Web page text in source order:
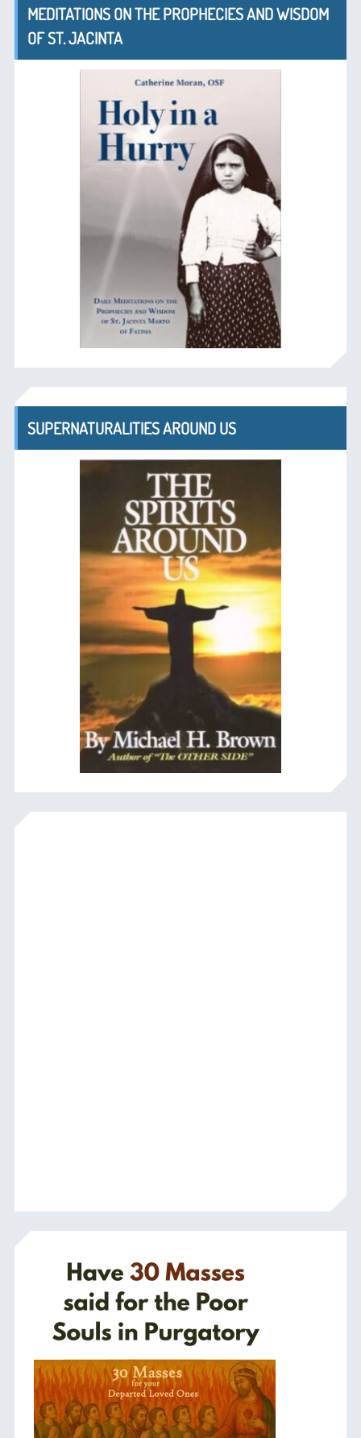
MEDITATIONS ON THE PROPHECIES AND WISDOM
OF ST. JACINTA
SUPERNATURALITIES AROUND US